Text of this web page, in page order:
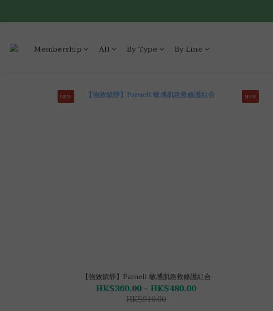
Membership All By Type By Line
NEW
【強效鎮靜】Parnell 敏感肌急救修護組合
HK$360.00 ~ HK$480.00
HK$919.00
NEW